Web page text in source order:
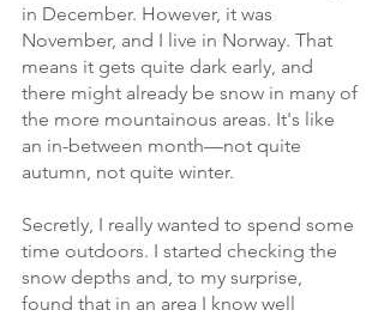
in December. However, it was
November, and I live in Norway. That
means it gets quite dark early, and
there might already be snow in many of
the more mountainous areas. It's like
an in-between month—not quite
autumn, not quite winter.
Secretly, I really wanted to spend some
time outdoors. I started checking the
snow depths and, to my surprise,
found that in an area I know well